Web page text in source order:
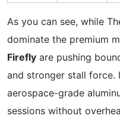
As you can see, while
dominate the premium
Firefly are pushing
and stronger stall force.
aerospace-grade
sessions without